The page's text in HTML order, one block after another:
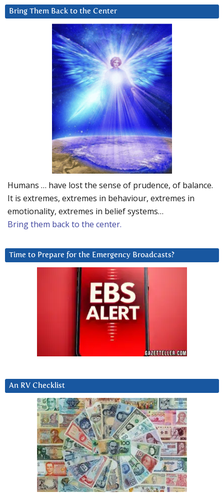
Bring Them Back to the Center
Humans … have lost the sense of prudence, of balance.
It is extremes, extremes in behaviour, extremes in
emotionality, extremes in belief systems…
Bring them back to the center.
Time to Prepare for the Emergency Broadcasts?
An RV Checklist